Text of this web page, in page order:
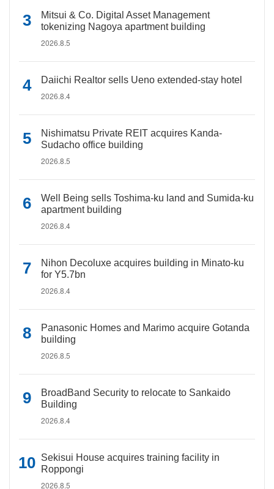
Mitsui & Co. Digital Asset Management
tokenizing Nagoya apartment building
2026.8.5
Daiichi Realtor sells Ueno extended-stay hotel
2026.8.4
Nishimatsu Private REIT acquires Kanda-
Sudacho office building
2026.8.5
Well Being sells Toshima-ku land and Sumida-ku
apartment building
2026.8.4
Nihon Decoluxe acquires building in Minato-ku
for Y5.7bn
2026.8.4
Panasonic Homes and Marimo acquire Gotanda
building
2026.8.5
BroadBand Security to relocate to Sankaido
Building
2026.8.4
Sekisui House acquires training facility in
Roppongi
2026.8.5